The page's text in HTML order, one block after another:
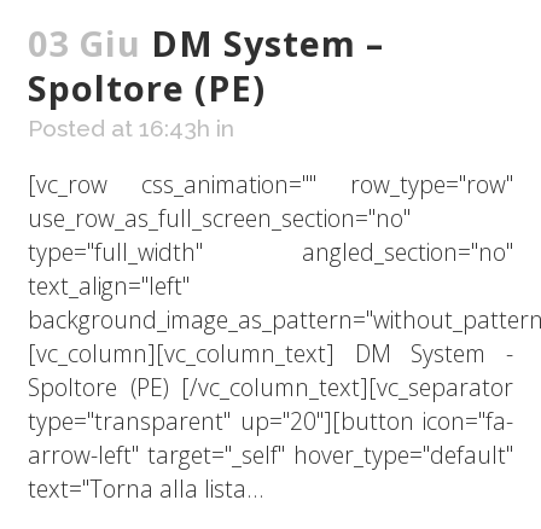
03 Giu DM System –
Spoltore (PE)
Posted at 16:43h in
[vc_row css_animation="" row_type="row"
use_row_as_full_screen_section="no"
type="full_width" angled_section="no"
text_align="left"
[vc_column][vc_column_text] DM System -
Spoltore (PE) [/vc_column_text][vc_separator
type="transparent" up="20"][button icon="fa-
arrow-left" target="_self" hover_type="default"
text="Torna alla lista...